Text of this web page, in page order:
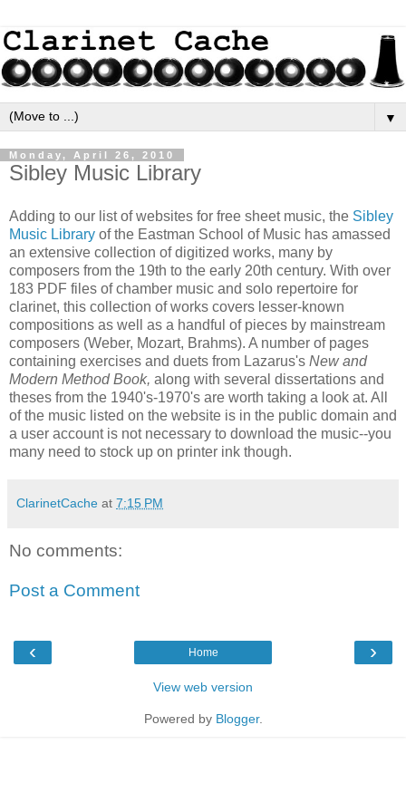
▼
Monday, April 26, 2010
Sibley Music Library
Adding to our list of websites for free sheet music, the Sibley
Music Library of the Eastman School of Music has amassed
an extensive collection of digitized works, many by
composers from the 19th to the early 20th century. With over
183 PDF files of chamber music and solo repertoire for
clarinet, this collection of works covers lesser-known
compositions as well as a handful of pieces by mainstream
composers (Weber, Mozart, Brahms). A number of pages
containing exercises and duets from Lazarus's New and
Modern Method Book, along with several dissertations and
theses from the 1940's-1970's are worth taking a look at. All
of the music listed on the website is in the public domain and
a user account is not necessary to download the music--you
many need to stock up on printer ink though.
ClarinetCache at 7:15 PM
No comments:
Post a Comment
‹ ›
Home
View web version
Powered by Blogger.